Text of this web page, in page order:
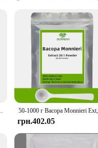
Clinically proven to improve
known as "Milk Thistle," is
from the finest organic farms,
whether you're a student
that Bacopa Monnieri
crucial role in cognitive
Extract into your daily
Use**
NADH NAD+ порошок оптом
грн.402.05